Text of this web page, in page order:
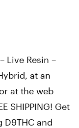
Live Resin –
at an
at the web
SHIPPING! Get
and